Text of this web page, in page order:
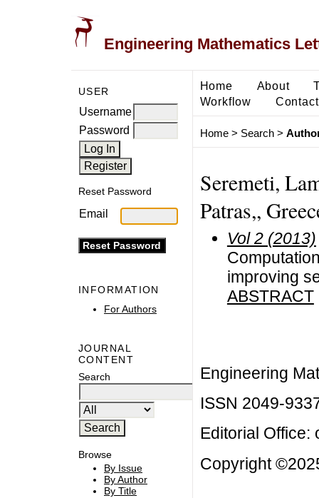
Engineering Mathematics
USER
Username
Password
Reset Password
Email
INFORMATION
For Authors
JOURNAL
CONTENT
Search
Browse
By Issue
By Author
By Title
Home About
Workflow
Contact
Home> Search>
Seremeti,
Patras,,
Vol 2 (2013)
improving
ABSTRACT
Engineering
ISSN 2049-
Editorial Office:
Copyright